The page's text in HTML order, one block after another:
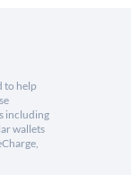
to help
including
wallets